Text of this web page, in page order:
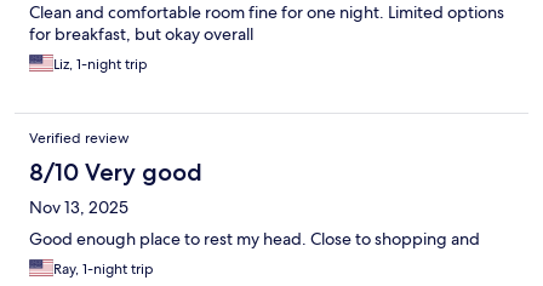
Clean and comfortable room fine for one night. Limited options
for breakfast, but okay overall
Liz, 1-night trip
Verified review
8/10 Very good
Nov 13, 2025
Good enough place to rest my head. Close to shopping and
Ray, 1-night trip